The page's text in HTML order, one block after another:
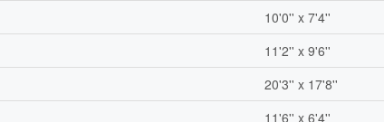
10'0'' x 7'4''
11'2'' x 9'6''
20'3'' x 17'8''
11'6'' x 6'4''